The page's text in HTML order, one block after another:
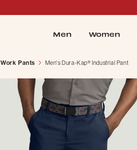
Men Women
Work Pants Men's Dura-Kap® Industrial Pant